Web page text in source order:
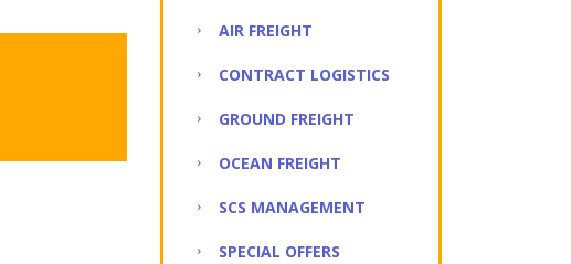
AIR FREIGHT
CONTRACT LOGISTICS
GROUND FREIGHT
OCEAN FREIGHT
SCS MANAGEMENT
SPECIAL OFFERS